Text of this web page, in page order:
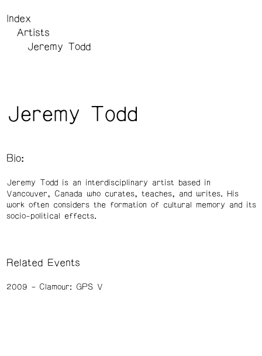
Index
Artists
Jeremy Todd
Jeremy Todd
Bio:
Jeremy Todd is an interdisciplinary artist based in
Vancouver, Canada who curates, teaches, and writes. His
work often considers the formation of cultural memory and its
socio-political effects.
Related Events
2009 Clamour: GPS V